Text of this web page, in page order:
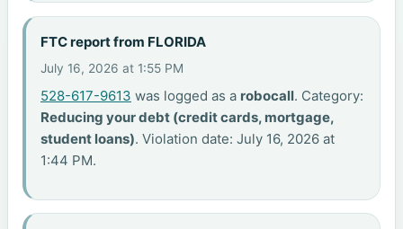
FTC report from FLORIDA
July 16, 2026 at 1:55 PM
528-617-9613 was logged as a robocall. Category:
Reducing your debt (credit cards, mortgage,
student loans). Violation date: July 16, 2026 at
1:44 PM.